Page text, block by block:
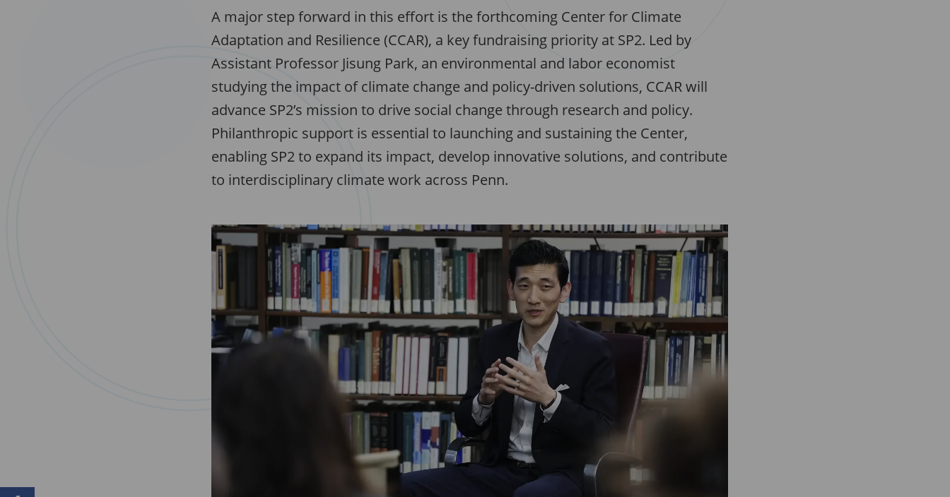
A major step forward in this effort is the forthcoming Center for Climate
Adaptation and Resilience (CCAR), a key fundraising priority at SP2. Led by
Assistant Professor Jisung Park, an environmental and labor economist
studying the impact of climate change and policy-driven solutions, CCAR will
advance SP2’s mission to drive social change through research and policy.
Philanthropic support is essential to launching and sustaining the Center,
enabling SP2 to expand its impact, develop innovative solutions, and contribute
to interdisciplinary climate work across Penn.